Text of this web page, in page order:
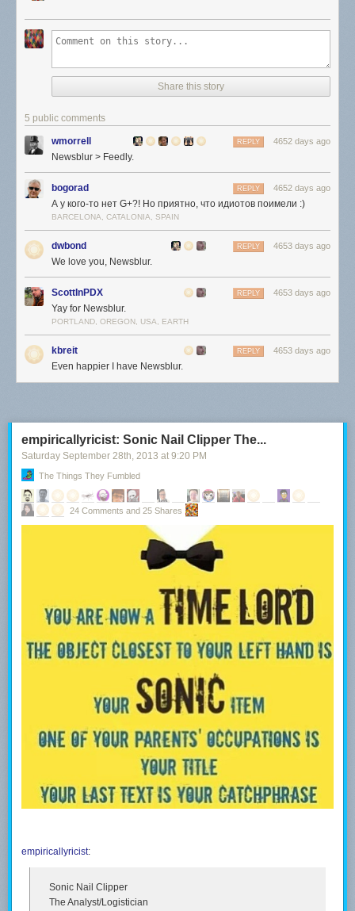
Share this story
5 public comments
wmorrell 4652 days ago
REPLY
Newsblur > Feedly.
bogorad 4652 days ago
REPLY
А у кого-то нет G+?! Но приятно, что идиотов поимели :)
BARCELONA, CATALONIA, SPAIN
dwbond 4653 days ago
REPLY
We love you, Newsblur.
ScottInPDX 4653 days ago
REPLY
Yay for Newsblur.
PORTLAND, OREGON, USA, EARTH
kbreit 4653 days ago
REPLY
Even happier I have Newsblur.
empiricallyricist: Sonic Nail Clipper The...
Saturday September 28th, 2013 at 9:20 PM
The Things They Fumbled
24 Comments and 25 Shares
empiricallyricist:
Sonic Nail Clipper
The Analyst/Logistician